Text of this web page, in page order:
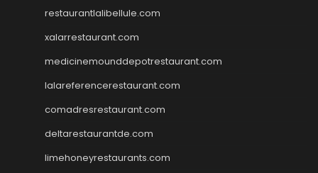
restaurantlalibellule.com
xalarrestaurant.com
medicinemounddepotrestaurant.com
lalareferencerestaurant.com
comadresrestaurant.com
deltarestaurantde.com
limehoneyrestaurants.com